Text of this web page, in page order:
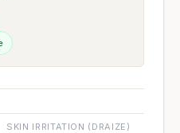
SKIN IRRITATION (DRAIZE)